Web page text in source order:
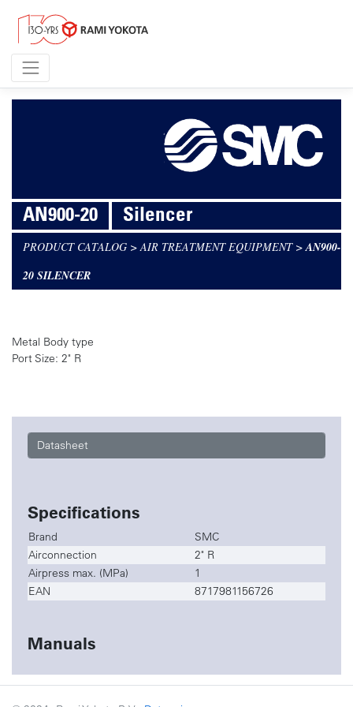
AN900-20 Silencer
PRODUCT CATALOG >AIR TREATMENT EQUIPMENT >AN900-
20 SILENCER
Metal Body type
Port Size: 2" R
Datasheet
Specifications
Brand
SMC
Airconnection
2" R
Airpress max. (MPa)
1
EAN
8717981156726
Manuals